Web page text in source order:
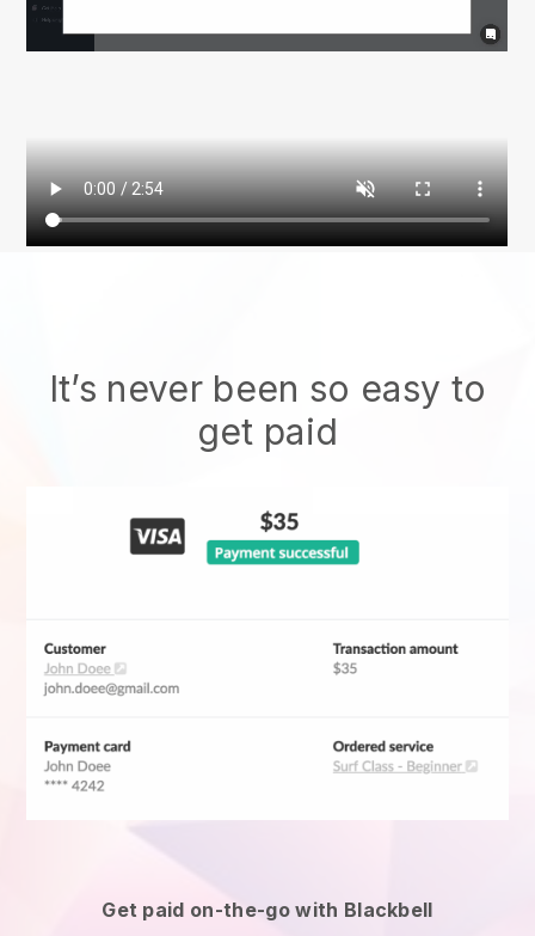
It’s never been so easy to
get paid
Get paid on-the-go with Blackbell